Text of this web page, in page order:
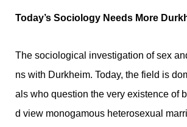
Today’s Sociology Needs More
The sociological investigation of sex
ns with Durkheim. Today, the field is
als who question the very existence of
d view monogamous heterosexual